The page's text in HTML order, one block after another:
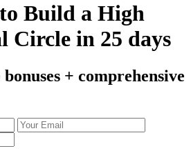
Build a High
Circle in 25 days
+ comprehensive